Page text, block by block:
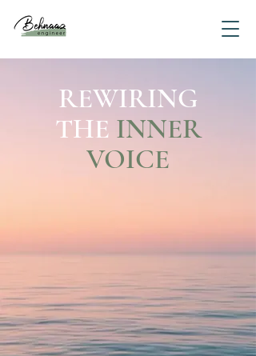
REWIRING
THE INNER
VOICE